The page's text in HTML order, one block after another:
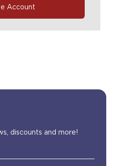
Account
discounts and more!